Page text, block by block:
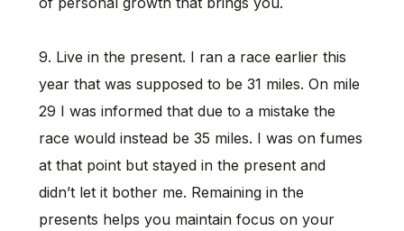
9. Live in the present. I ran a race earlier this
year that was supposed to be 31 miles. On mile
29 I was informed that due to a mistake the
race would instead be 35 miles. I was on fumes
at that point but stayed in the present and
didn’t let it bother me. Remaining in the
presents helps you maintain focus on your